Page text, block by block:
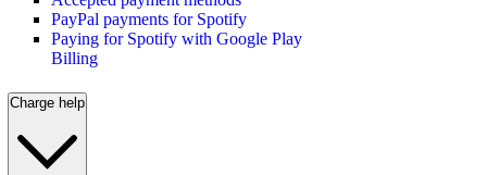
PayPal payments for Spotify
Paying for Spotify with Google Play
Billing
Charge help